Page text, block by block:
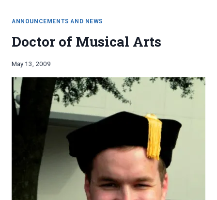
MULTIPLE
DEGREES
ANNOUNCEMENTS AND NEWS
Doctor of Musical Arts
By
Pimentel
May 13, 2009